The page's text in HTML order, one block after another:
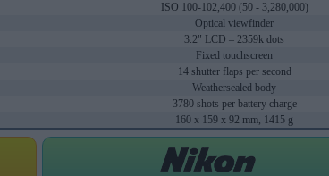
ISO 100-102,400 (50 - 3,280,000)
Optical viewfinder
3.2" LCD – 2359k dots
Fixed touchscreen
14 shutter flaps per second
Weathersealed body
3780 shots per battery charge
160 x 159 x 92 mm, 1415 g